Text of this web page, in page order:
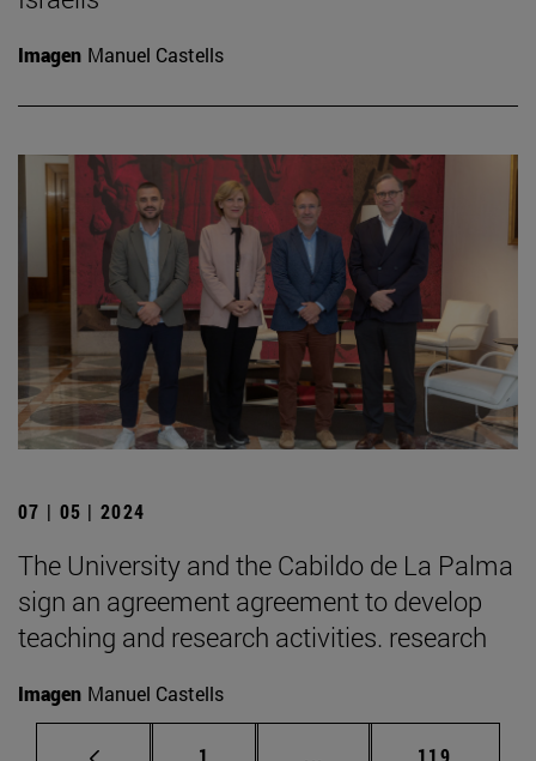
Imagen Manuel Castells
07 | 05 | 2024
The University and the Cabildo de La Palma
sign an agreement agreement to develop
teaching and research activities. research
Imagen Manuel Castells
Page
1 ... Intermediate pages
Page
119